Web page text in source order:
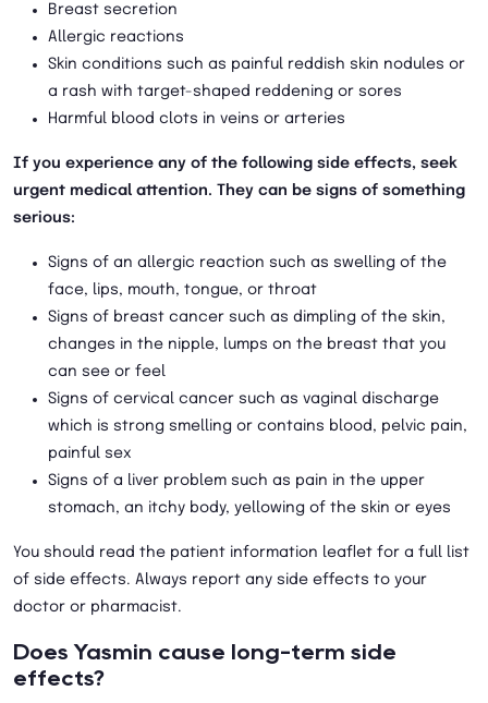
Breast secretion
Allergic reactions
Skin conditions such as painful reddish skin nodules or
a rash with target-shaped reddening or sores
Harmful blood clots in veins or arteries
If you experience any of the following side effects, seek
urgent medical attention. They can be signs of something
serious:
Signs of an allergic reaction such as swelling of the
face, lips, mouth, tongue, or throat
Signs of breast cancer such as dimpling of the skin,
changes in the nipple, lumps on the breast that you
can see or feel
Signs of cervical cancer such as vaginal discharge
which is strong smelling or contains blood, pelvic pain,
painful sex
Signs of a liver problem such as pain in the upper
stomach, an itchy body, yellowing of the skin or eyes
You should read the patient information leaflet for a full list
of side effects. Always report any side effects to your
doctor or pharmacist.
Does Yasmin cause long-term side
effects?